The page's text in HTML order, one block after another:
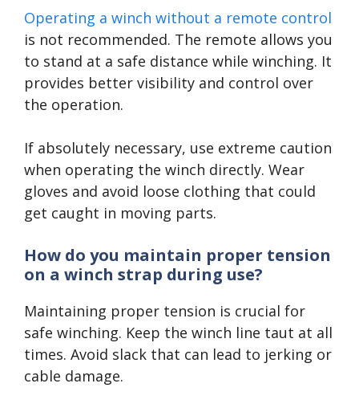
Operating a winch without a remote control
is not recommended. The remote allows you
to stand at a safe distance while winching. It
provides better visibility and control over
the operation.
If absolutely necessary, use extreme caution
when operating the winch directly. Wear
gloves and avoid loose clothing that could
get caught in moving parts.
How do you maintain proper tension
on a winch strap during use?
Maintaining proper tension is crucial for
safe winching. Keep the winch line taut at all
times. Avoid slack that can lead to jerking or
cable damage.